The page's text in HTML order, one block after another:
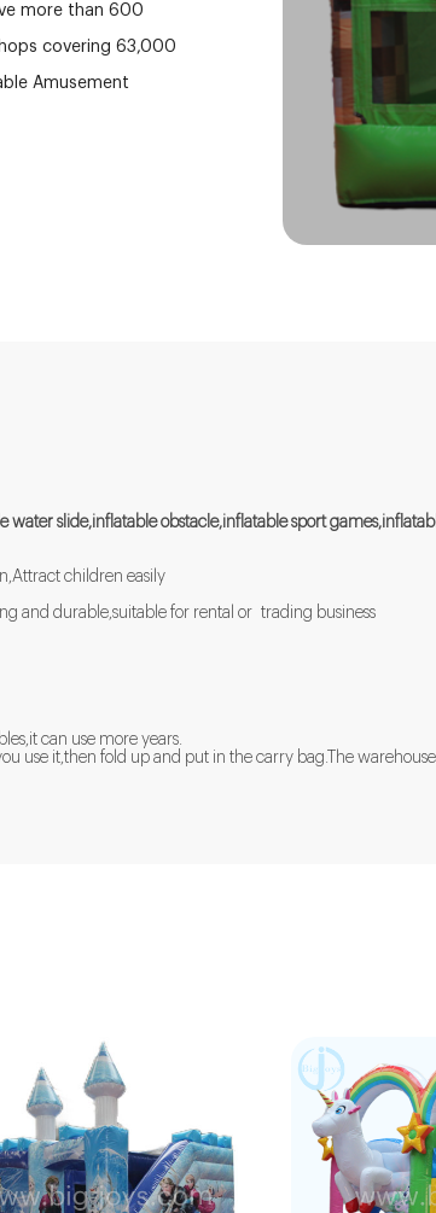
more than 600
covering 63,000
Amusement
slide,inflatable obstacle,inflatable sport
children easily
and durable,suitable for rental or trading business
can use more years.
use it,then fold up and put in the carry bag.The